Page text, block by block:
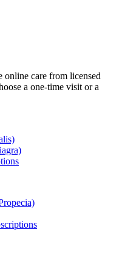
online care from licensed
a one-time visit or a